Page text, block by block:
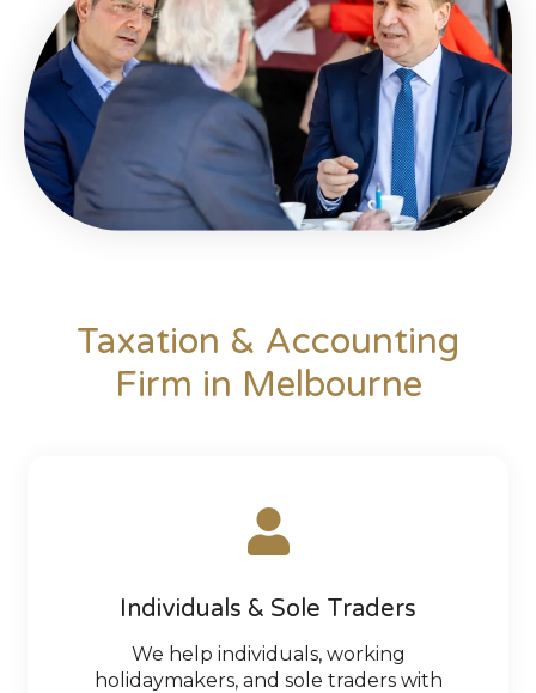
Taxation & Accounting
Firm in Melbourne
Individuals & Sole Traders
We help individuals, working
holidaymakers, and sole traders with